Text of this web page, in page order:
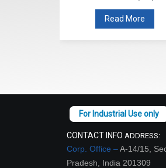
Read More
CONTACT INFO ADDRESS:
Corp. Office –A-14/15,
Pradesh, India 201309